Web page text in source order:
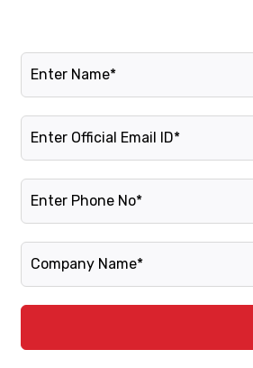
Name
Official Email ID
Phone Number
Company Name